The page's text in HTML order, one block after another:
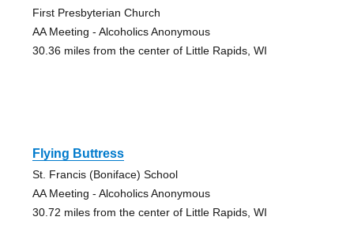
First Presbyterian Church
AA Meeting - Alcoholics Anonymous
30.36 miles from the center of Little Rapids, WI
Flying Buttress
St. Francis (Boniface) School
AA Meeting - Alcoholics Anonymous
30.72 miles from the center of Little Rapids, WI